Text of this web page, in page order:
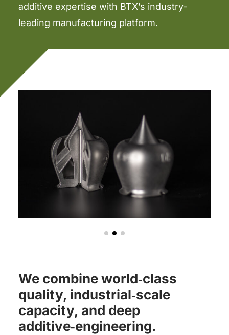
additive expertise with BTX’s industry-
leading manufacturing platform.
We combine world‑class
quality, industrial‑scale
capacity, and deep
additive‑engineering.